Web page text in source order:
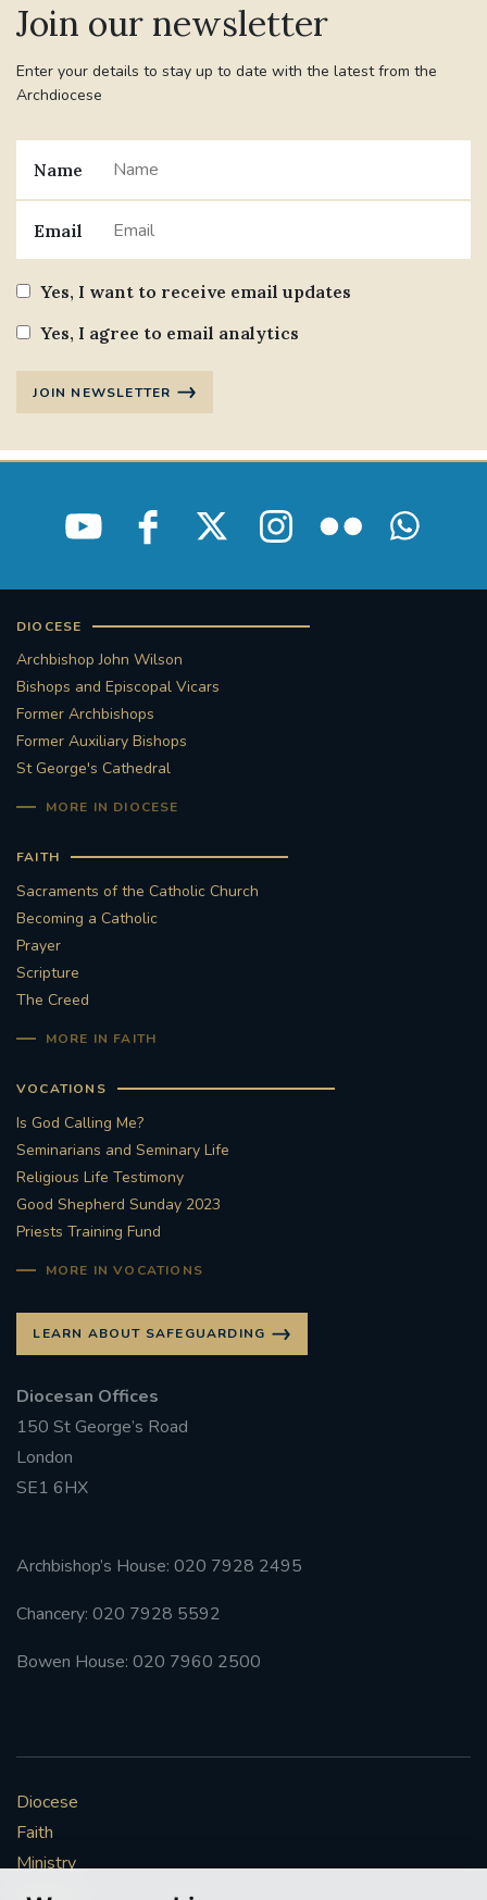
Join our newsletter
Enter your details to stay up to date with the latest from the
Archdiocese
Name
Email
Yes, I want to receive email updates
Yes, I agree to email analytics
JOIN NEWSLETTER
DIOCESE
Archbishop John Wilson
Bishops and Episcopal Vicars
Former Archbishops
Former Auxiliary Bishops
St George's Cathedral
MORE IN DIOCESE
FAITH
Sacraments of the Catholic Church
Becoming a Catholic
Prayer
Scripture
The Creed
MORE IN FAITH
VOCATIONS
Is God Calling Me?
Seminarians and Seminary Life
Religious Life Testimony
Good Shepherd Sunday 2023
Priests Training Fund
MORE IN VOCATIONS
LEARN ABOUT SAFEGUARDING
Diocesan Offices
150 St George’s Road
London
SE1 6HX
Archbishop’s House: 020 7928 2495
Chancery: 020 7928 5592
Bowen House: 020 7960 2500
Diocese
Faith
Ministry
Mission